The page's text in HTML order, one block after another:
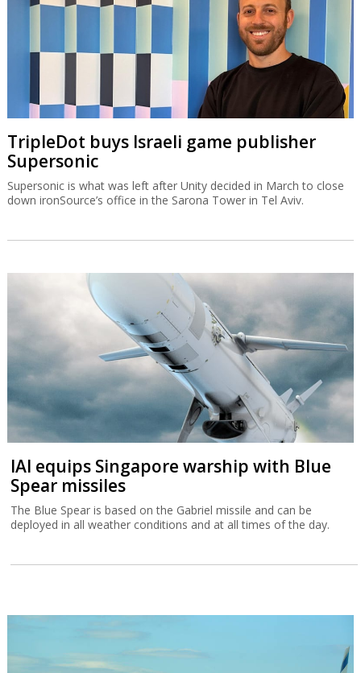
TripleDot buys Israeli game publisher
Supersonic
Supersonic is what was left after Unity decided in March to close
down ironSource’s office in the Sarona Tower in Tel Aviv.
IAI equips Singapore warship with Blue
Spear missiles
The Blue Spear is based on the Gabriel missile and can be
deployed in all weather conditions and at all times of the day.